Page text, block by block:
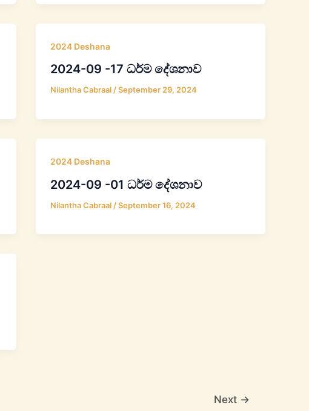
2024 Deshana
2024-09 -17 ධර්ම දේශනාව
Nilantha Cabraal/September 29, 2024
2024 Deshana
2024-09 -01 ධර්ම දේශනාව
Nilantha Cabraal /September 16, 2024
Next →